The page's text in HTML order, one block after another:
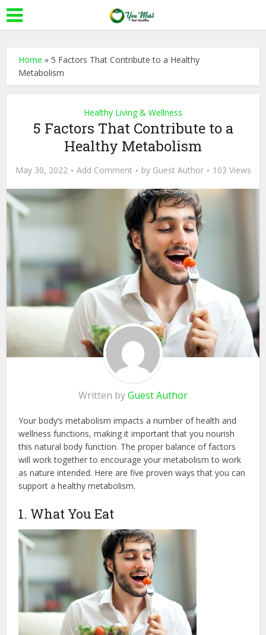
Home » 5 Factors That Contribute to a Healthy
Metabolism
Healthy Living & Wellness
5 Factors That Contribute to a
Healthy Metabolism
May 30, 2022 Add Comment by Guest Author 103 Views
Written byGuest Author
Your body’s metabolism impacts a number of health and
wellness functions, making it important that you nourish
this natural body function. The proper balance of factors
will work together to encourage your metabolism to work
as nature intended. Here are five proven ways that you can
support a healthy metabolism.
1. What You Eat